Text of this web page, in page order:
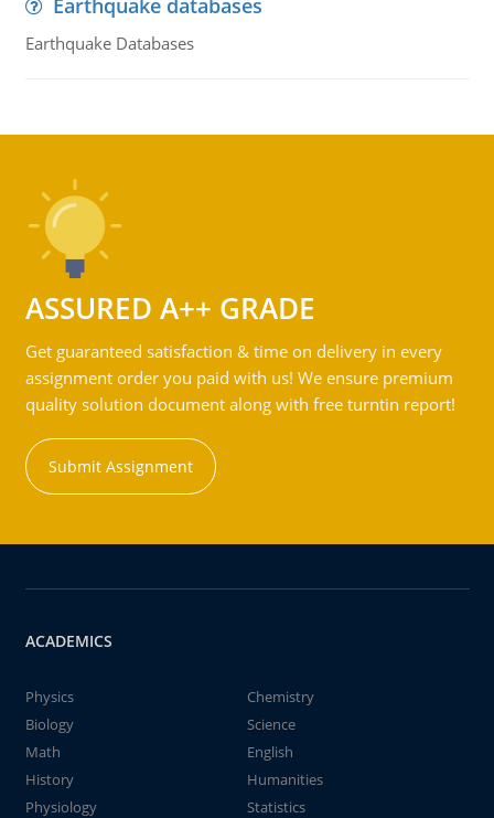
Earthquake databases
Earthquake Databases
ASSURED A++ GRADE
Get guaranteed satisfaction & time on delivery in every
assignment order you paid with us! We ensure premium
quality solution document along with free turntin report!
Submit Assignment
ACADEMICS
Physics
Chemistry
Biology
Science
Math
English
History
Humanities
Physiology
Statistics